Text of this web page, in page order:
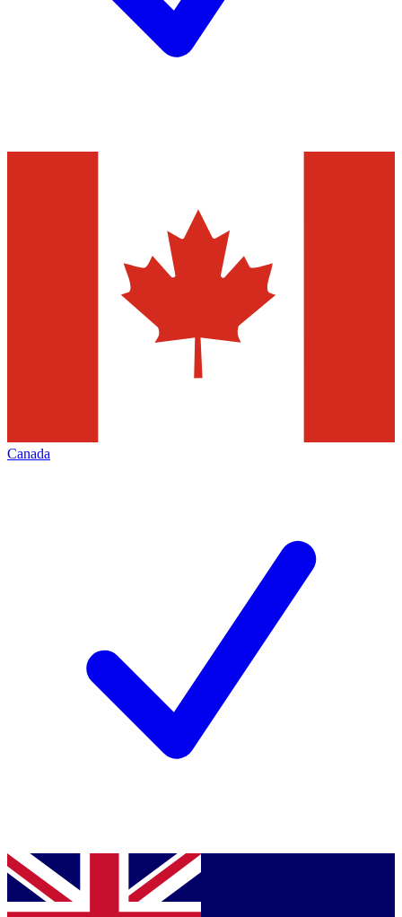
Canada